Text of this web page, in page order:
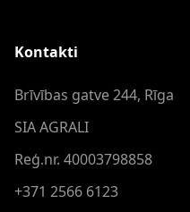
Kontakti
Brīvības gatve 244, Rīga
SIA AGRALI
Reģ.nr. 40003798858
+371 2566 6123